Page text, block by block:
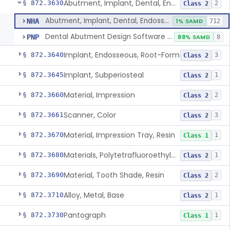
§ 872.3630 Abutment, Implant, Dental, Endosseous Class 2 2
NHA Abutment, Implant, Dental, Endosseous 1% SAMD 712
PNP Dental Abutment Design Software For Dental Laboratory 88% SAMD 8
§ 872.3640Implant, Endosseous, Root-Form Class 2 3
§ 872.3645Implant, Subperiosteal Class 2 1
§ 872.3660Material, Impression Class 2 2
§ 872.3661Scanner, Color Class 2 3
§ 872.3670Material, Impression Tray, Resin Class 1 1
§ 872.3680 Materials, Polytetrafluoroethylene Vitreous Carbon, For Maxillofacial Alveolar Ridge Augmentation Class 2 1
§ 872.3690Material, Tooth Shade, Resin Class 2 2
§ 872.3710Alloy, Metal, Base Class 2 1
§ 872.3730Pantograph Class 1 1